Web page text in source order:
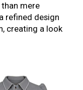
mere
refined design
creating a look